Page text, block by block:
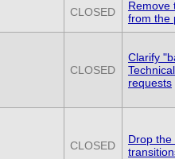
CLOSED
Remove
from the
CLOSED
Clarify
requests
CLOSED
Drop